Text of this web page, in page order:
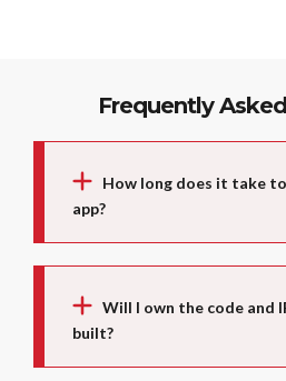
Frequently
How long does it take
app?
Will I own the code and
built?